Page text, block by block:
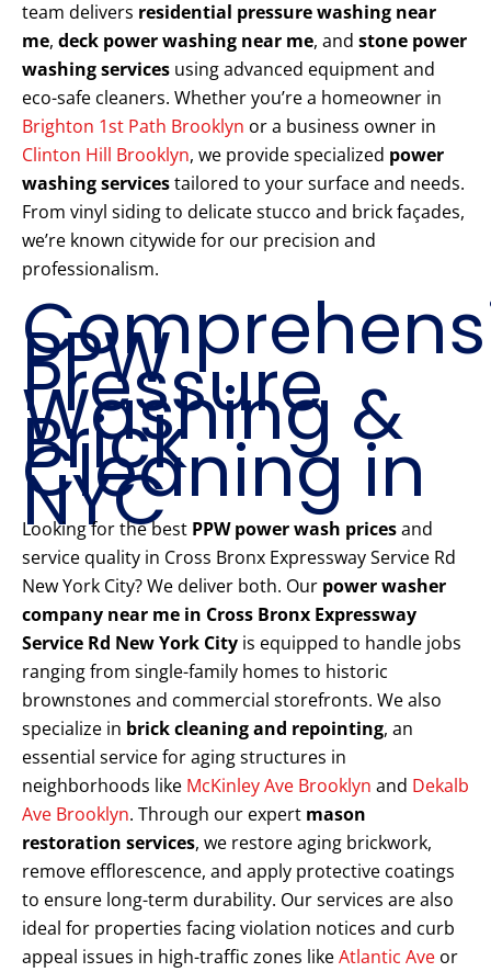
team delivers residential pressure washing near
me, deck power washing near me, and stone power
washing services using advanced equipment and
eco-safe cleaners. Whether you’re a homeowner in
Brighton 1st Path Brooklyn or a business owner in
Clinton Hill Brooklyn, we provide specialized power
washing servicestailored to your surface and needs.
From vinyl siding to delicate stucco and brick façades,
we’re known citywide for our precision and
professionalism.
PPW
Pressure
Washing &
Brick
Cleaning in
NYC
Looking for the best PPW power wash pricesand
service quality in Cross Bronx Expressway Service Rd
New York City? We deliver both. Our power washer
company near me in Cross Bronx Expressway
Service Rd New York City is equipped to handle jobs
ranging from single-family homes to historic
brownstones and commercial storefronts. We also
specialize in brick cleaning and repointing, an
essential service for aging structures in
neighborhoods like McKinley Ave Brooklyn and Dekalb
Ave Brooklyn. Through our expert mason
restoration services, we restore aging brickwork,
remove efflorescence, and apply protective coatings
to ensure long-term durability. Our services are also
ideal for properties facing violation notices and curb
appeal issues in high-traffic zones likeAtlantic Ave or